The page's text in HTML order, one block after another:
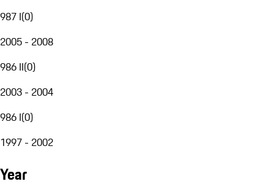
987 I(0)
2005 - 2008
986 II(0)
2003 - 2004
986 I(0)
1997 - 2002
Year